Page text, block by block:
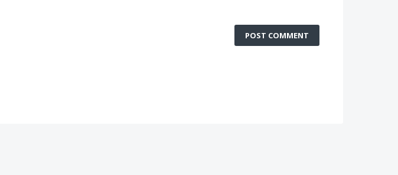
POST COMMENT